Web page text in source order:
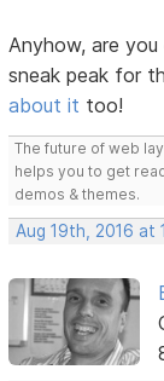
Anyhow, are
sneak peak for
about it too!
The future of web
helps you to get
demos & themes.
Aug 19th, 2016 at